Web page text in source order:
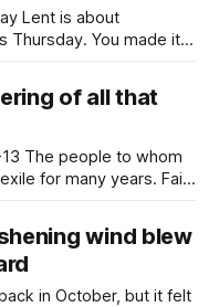
Ash Wednesday–
that working forof all that
for many years. Faith
for answers anywhere
false
wind blew
in October, but it felt